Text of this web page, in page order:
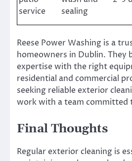
service
sealing
Reese Power Washing is a
homeowners in Dublin. They
expertise with the right
residential and commercial
seeking reliable exterior
work with a team committed
Final Thoughts
Regular exterior cleaning is